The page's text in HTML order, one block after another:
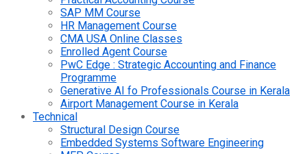
SAP MM Course
HR Management Course
CMA USA Online Classes
Enrolled Agent Course
PwC Edge : Strategic Accounting and Finance
Programme
Generative AI fo Professionals Course in Kerala
Airport Management Course in Kerala
Technical
Structural Design Course
Embedded Systems Software Engineering